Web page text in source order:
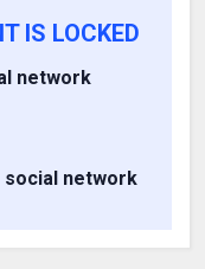
IS LOCKED
network
social network